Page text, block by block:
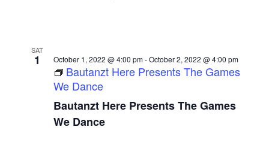
SAT
1 October 1, 2022 @ 4:00 pm-October 2, 2022 @ 4:00 pm
Bautanzt Here Presents The Games
We Dance
Bautanzt Here Presents The Games
We Dance